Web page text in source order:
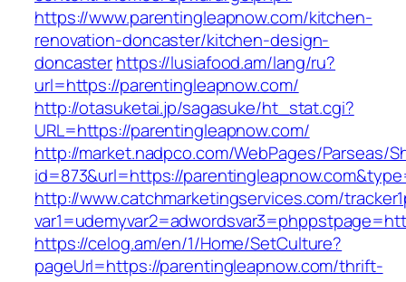
https://www.parentingleapnow.com/kitchen-
renovation-doncaster/kitchen-design-
doncasterhttps://lusiafood.am/lang/ru?
url=https://parentingleapnow.com/
http://otasuketai.jp/sagasuke/ht_stat.cgi?
URL=https://parentingleapnow.com/
http://market.nadpco.com/WebPages/Parseas/
id=873&url=https://
http://www.catchmarketingservices.com/
https://celog.am/en/1/Home/SetCulture?
pageUrl=https://parentingleapnow.com/thrift-